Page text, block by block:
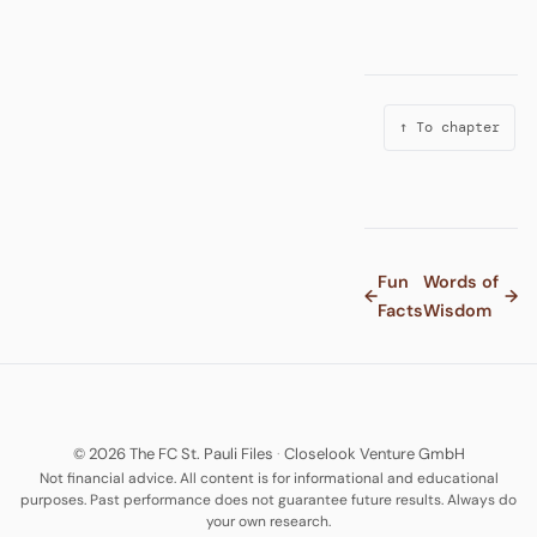
↑ To chapter
←
Fun
Facts
Words of
Wisdom
→
© 2026 The FC St. Pauli Files · Closelook Venture GmbH
Not financial advice. All content is for informational and educational
purposes. Past performance does not guarantee future results. Always do
your own research.